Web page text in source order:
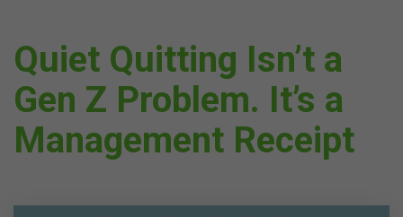
Quiet Quitting Isn’t a
Gen Z Problem. It’s a
Management Receipt